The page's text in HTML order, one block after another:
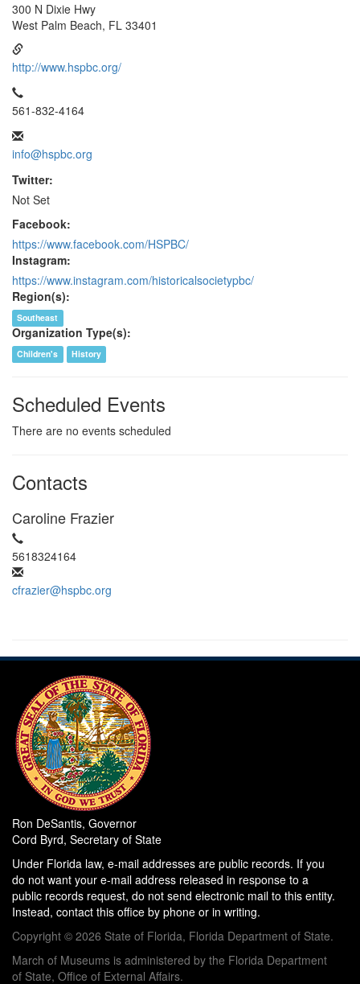
300 N Dixie Hwy
West Palm Beach, FL 33401
http://www.hspbc.org/
561-832-4164
info@hspbc.org
Twitter:
Not Set
Facebook:
https://www.facebook.com/HSPBC/
Instagram:
https://www.instagram.com/historicalsocietypbc/
Region(s):
Southeast
Organization Type(s):
Children's History
Scheduled Events
There are no events scheduled
Contacts
Caroline Frazier
5618324164
cfrazier@hspbc.org
Ron DeSantis, Governor
Cord Byrd, Secretary of State
Under Florida law, e-mail addresses are public records. If you
do not want your e-mail address released in response to a
public records request, do not send electronic mail to this entity.
Instead, contact this office by phone or in writing.
Copyright © 2026 State of Florida, Florida Department of State.
March of Museums is administered by the Florida Department
of State, Office of External Affairs.